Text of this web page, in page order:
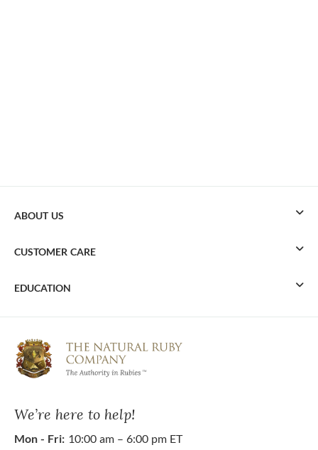
We’re here to help!
Mon - Fri: 10:00 am – 6:00 pm ET
ABOUT US
CUSTOMER CARE
EDUCATION